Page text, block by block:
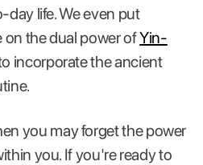
life. We even put
on the dual power ofYin-
incorporate the ancient
you may forget the power
you. If you're ready to